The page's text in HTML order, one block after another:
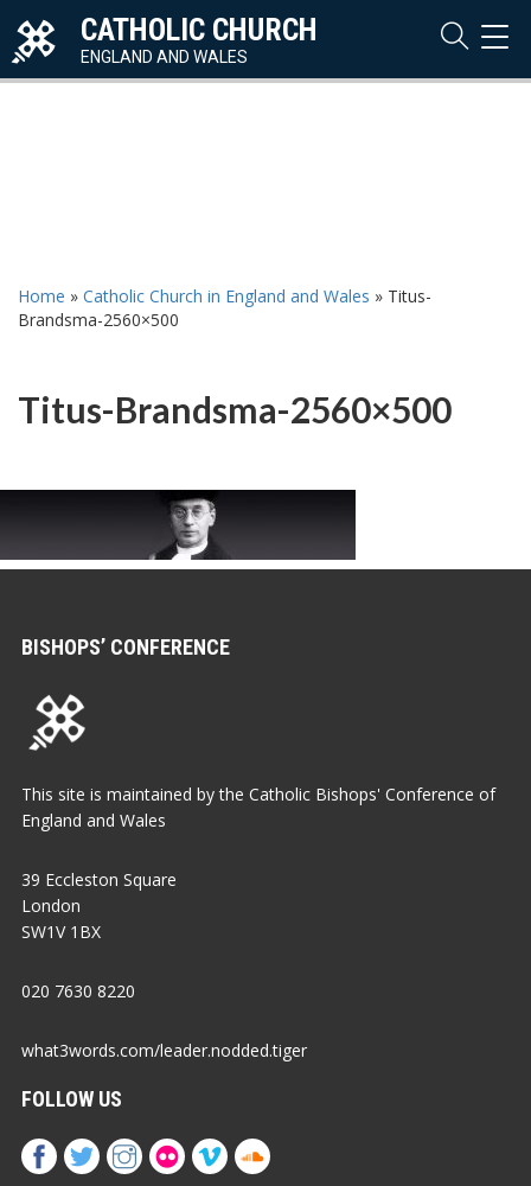
CATHOLIC CHURCH
ENGLAND AND WALES
Home » Catholic Church in England and Wales » Titus-
Brandsma-2560×500
Titus-Brandsma-2560×500
BISHOPS’ CONFERENCE
This site is maintained by the Catholic Bishops' Conference of
England and Wales
39 Eccleston Square
London
SW1V 1BX
020 7630 8220
what3words.com/leader.nodded.tiger
FOLLOW US